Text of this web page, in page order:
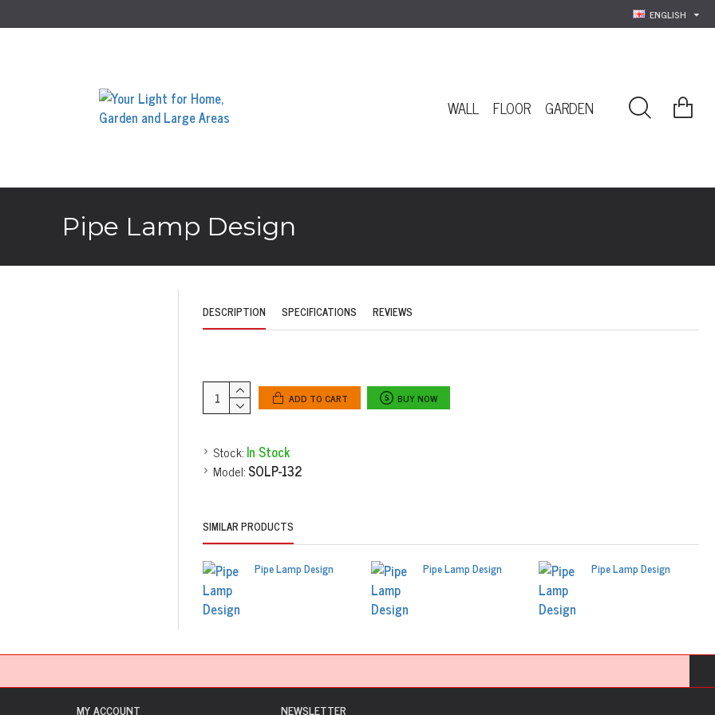
ENGLISH
WALL FLOOR GARDEN
Pipe Lamp Design
DESCRIPTION SPECIFICATIONS REVIEWS
Stock:In Stock
Model:SOLP-132
ADD TO CART BUY NOW
SIMILAR PRODUCTS
Pipe Lamp Design Pipe Lamp Design Pipe Lamp Design
MY ACCOUNT NEWSLETTER